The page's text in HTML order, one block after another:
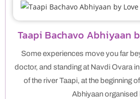
Taapi Bachavo Abhiyaan
Some experiences move you far
doctor, and standing at Navdi Ovara
of the river Taapi, at the beginning
Abhiyaan